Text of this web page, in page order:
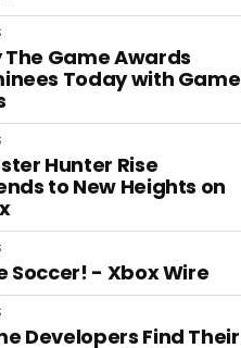
The Game Awards
Today with Game
Hunter Rise
to New Heights on
Soccer! - Xbox Wire
Developers Find Their